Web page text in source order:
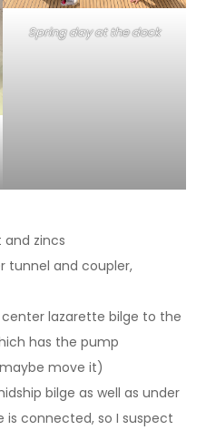
Spring day at the dock
zincs
tunnel and coupler,
lazarette bilge to the
has the pump
move it)
bilge as well as under
is connected, so I suspect